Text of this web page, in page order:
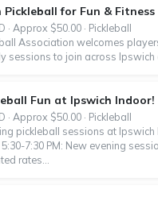
Pickleball for Fun & Fitness
· Approx $50.00 · Pickleball
Association welcomes
sessions to join across Ipswich
Fun at Ipswich Indoor!
· Approx $50.00 · Pickleball
pickleball sessions at
7:30 PM: New evening
rates...